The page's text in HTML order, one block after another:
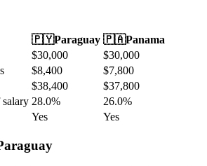
🇵🇾Paraguay 🇵🇦Panama
$30,000 $30,000
$8,400 $7,800
$38,400 $37,800
28.0% 26.0%
Yes Yes